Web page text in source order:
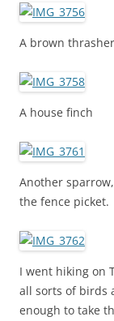
A brown thrasher
A house finch
Another
the fence picket.
I went hiking on
all sorts of birds
enough to take